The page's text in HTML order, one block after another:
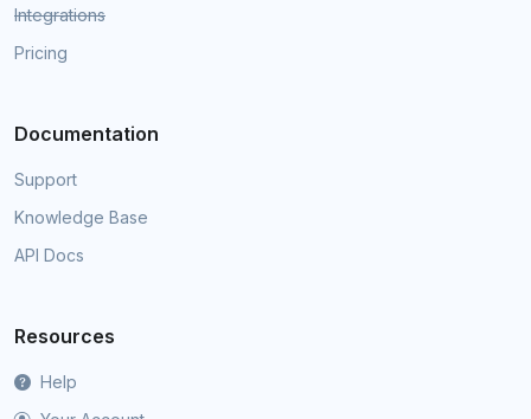
Integrations
Pricing
Documentation
Support
Knowledge Base
API Docs
Resources
Help